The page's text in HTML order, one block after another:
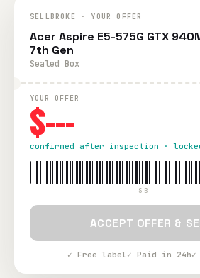
SELLBROKE · YOUR OFFER
Acer Aspire E5-575G GTX
7th Gen
Sealed Box
YOUR OFFER
$---
confirmed after inspection ·
SB-—————
ACCEPT OFFER &
✓ Free label✓ Paid in 24h✓